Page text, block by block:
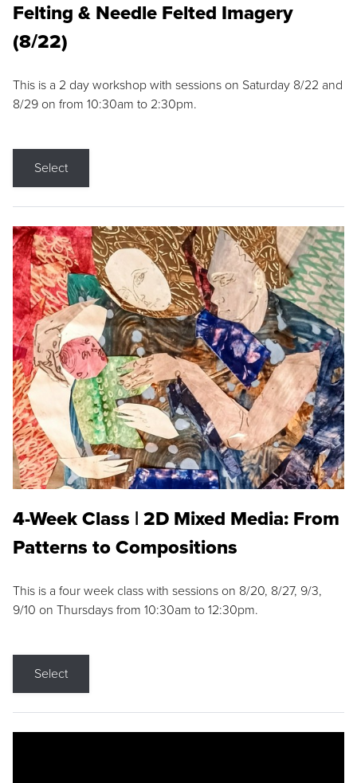
Felting & Needle Felted Imagery
(8/22)
This is a 2 day workshop with sessions on Saturday 8/22 and
8/29 on from 10:30am to 2:30pm.
Select
4-Week Class | 2D Mixed Media: From
Patterns to Compositions
This is a four week class with sessions on 8/20, 8/27, 9/3,
9/10 on Thursdays from 10:30am to 12:30pm.
Select